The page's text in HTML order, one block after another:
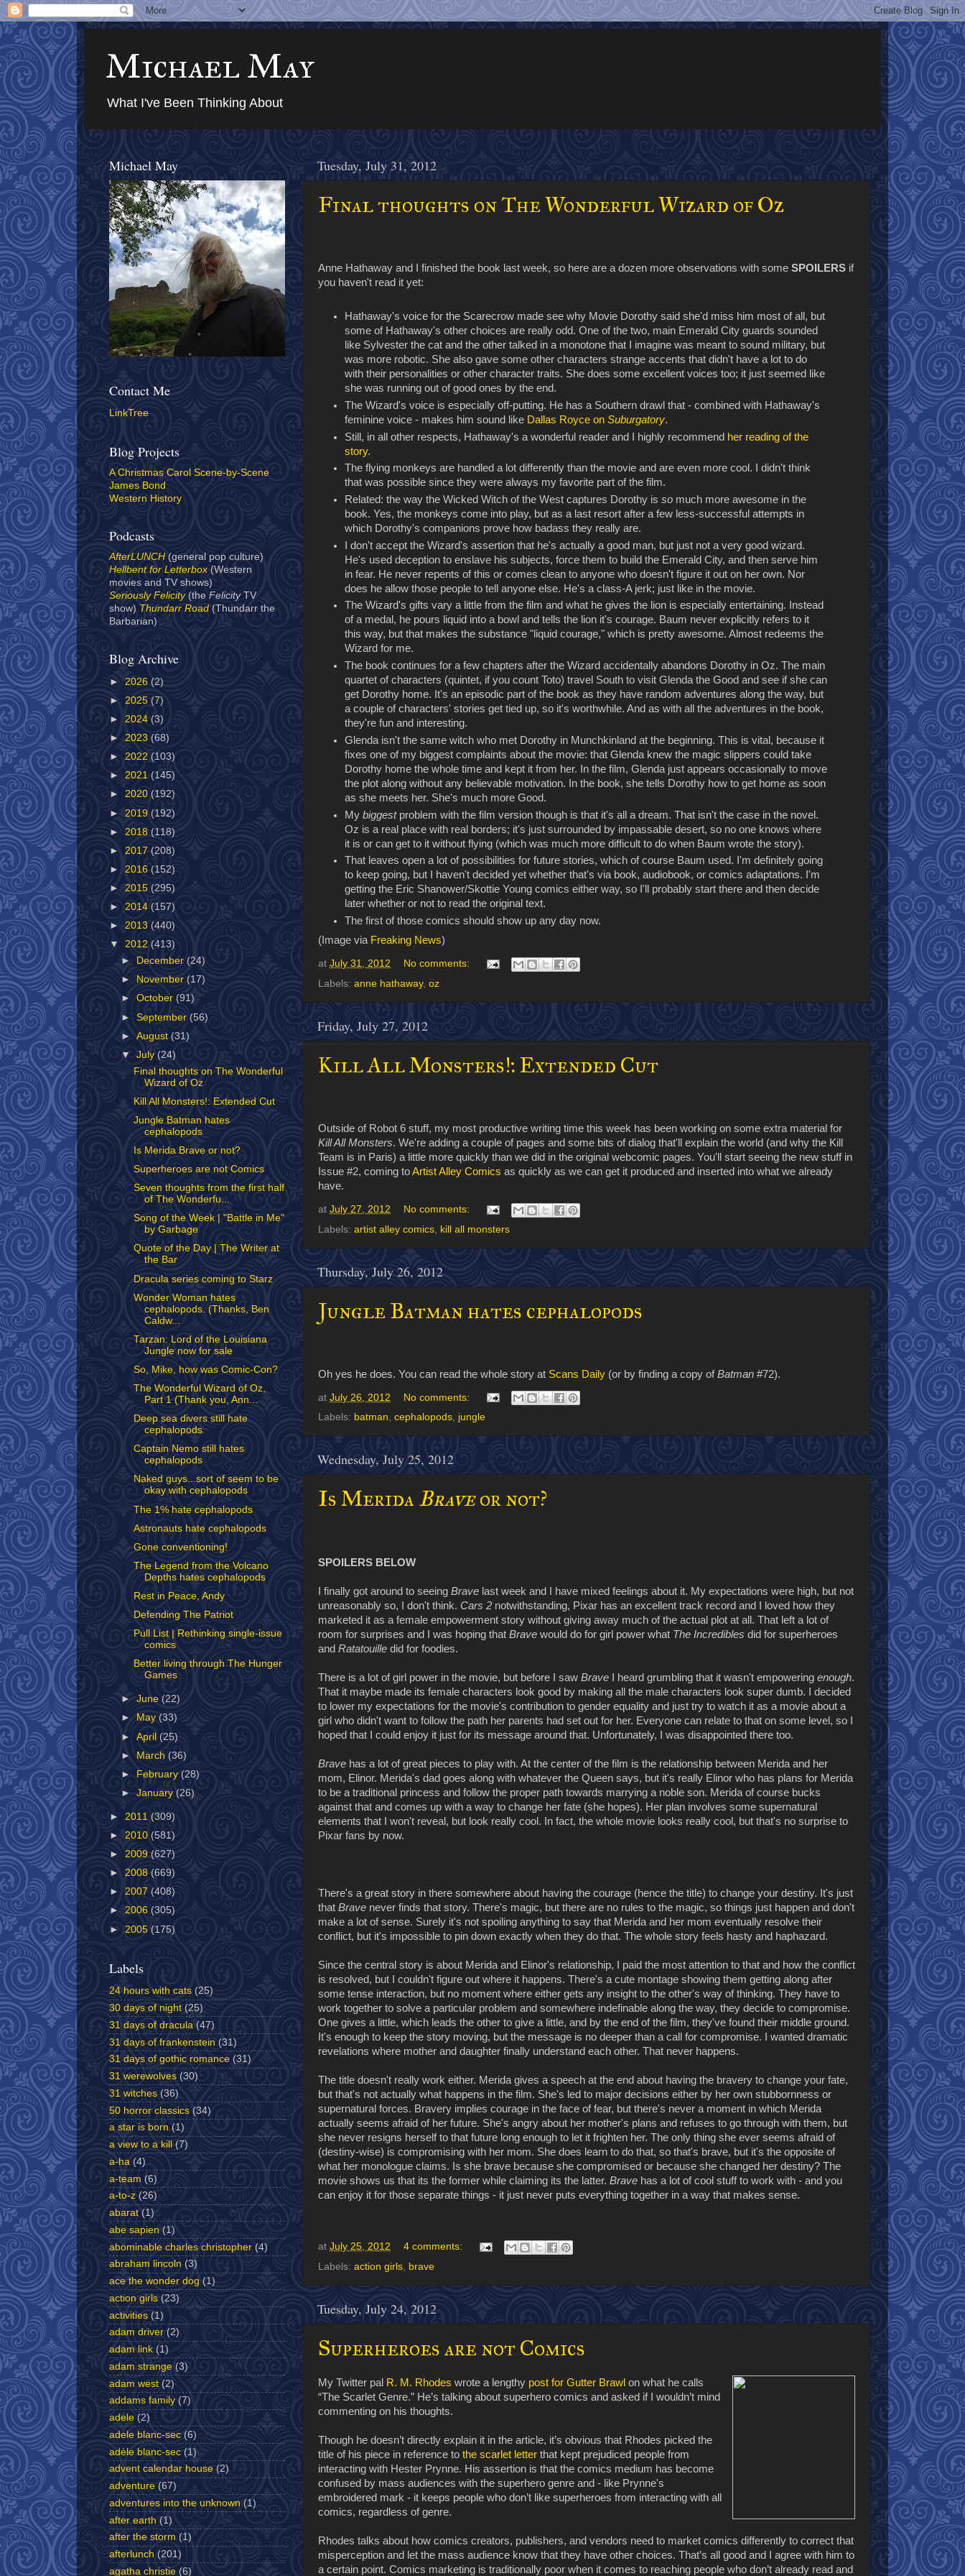
Michael May
What I've Been Thinking About
Tuesday, July 31, 2012
Final thoughts on The Wonderful Wizard of Oz
Anne Hathaway and I finished the book last week, so here are a dozen more observations with some SPOILERS if
you haven't read it yet:
Hathaway's voice for the Scarecrow made see why Movie Dorothy said she'd miss him most of all, but
some of Hathaway's other choices are really odd. One of the two, main Emerald City guards sounded
like Sylvester the cat and the other talked in a monotone that I imagine was meant to sound military, but
was more robotic. She also gave some other characters strange accents that didn't have a lot to do
with their personalities or other character traits. She does some excellent voices too; it just seemed like
she was running out of good ones by the end.
The Wizard's voice is especially off-putting. He has a Southern drawl that - combined with Hathaway's
feminine voice - makes him sound like Dallas Royce onSuburgatory.
Still, in all other respects, Hathaway's a wonderful reader and I highly recommend her reading of the
story.
The flying monkeys are handled a lot differently than the movie and are even more cool. I didn't think
that was possible since they were always my favorite part of the film.
Related: the way the Wicked Witch of the West captures Dorothy isso much more awesome in the
book. Yes, the monkeys come into play, but as a last resort after a few less-successful attempts in
which Dorothy's companions prove how badass they really are.
I don't accept the Wizard's assertion that he's actually a good man, but just not a very good wizard.
He's used deception to enslave his subjects, force them to build the Emerald City, and then serve him
in fear. He never repents of this or comes clean to anyone who doesn't figure it out on her own. Nor
does he allow those people to tell anyone else. He's a class-A jerk; just like in the movie.
The Wizard's gifts vary a little from the film and what he gives the lion is especially entertaining. Instead
of a medal, he pours liquid into a bowl and tells the lion it's courage. Baum never explicitly refers to it
this way, but that makes the substance "liquid courage," which is pretty awesome. Almost redeems the
Wizard for me.
The book continues for a few chapters after the Wizard accidentally abandons Dorothy in Oz. The main
quartet of characters (quintet, if you count Toto) travel South to visit Glenda the Good and see if she can
get Dorothy home. It's an episodic part of the book as they have random adventures along the way, but
a couple of characters' stories get tied up, so it's worthwhile. And as with all the adventures in the book,
they're fun and interesting.
Glenda isn't the same witch who met Dorothy in Munchkinland at the beginning. This is vital, because it
fixes one of my biggest complaints about the movie: that Glenda knew the magic slippers could take
Dorothy home the whole time and kept it from her. In the film, Glenda just appears occasionally to move
the plot along without any believable motivation. In the book, she tells Dorothy how to get home as soon
as she meets her. She's much more Good.
Mybiggest problem with the film version though is that it's all a dream. That isn't the case in the novel.
Oz is a real place with real borders; it's just surrounded by impassable desert, so no one knows where
it is or can get to it without flying (which was much more difficult to do when Baum wrote the story).
That leaves open a lot of possibilities for future stories, which of course Baum used. I'm definitely going
to keep going, but I haven't decided yet whether that's via book, audiobook, or comics adaptations. I'm
getting the Eric Shanower/Skottie Young comics either way, so I'll probably start there and then decide
later whether or not to read the original text.
The first of those comics should show up any day now.
(Image via Freaking News)
at July 31, 2012
No comments:
Labels: anne hathaway, oz
Friday, July 27, 2012
Kill All Monsters!: Extended Cut
Outside of Robot 6 stuff, my most productive writing time this week has been working on some extra material for
Kill All Monsters. We're adding a couple of pages and some bits of dialog that'll explain the world (and why the Kill
Team is in Paris) a little more quickly than we did in the original webcomic pages. You'll start seeing the new stuff in
Issue #2, coming toArtist Alley Comics as quickly as we can get it produced and inserted into what we already
have.
at July 27, 2012
No comments:
Labels: artist alley comics kill all monsters
Thursday, July 26, 2012
Jungle Batman hates cephalopods
Oh yes he does. You can read the whole story at Scans Daily (or by finding a copy ofBatman #72).
at July 26, 2012
No comments:
Labels: batman, cephalopods, jungle
Wednesday, July 25, 2012
Is MeridaBraveor not?
SPOILERS BELOW
I finally got around to seeing Brave last week and I have mixed feelings about it. My expectations were high, but not
unreasonably so, I don't think. Cars 2 notwithstanding, Pixar has an excellent track record and I loved how they
marketed it as a female empowerment story without giving away much of the actual plot at all. That left a lot of
room for surprises and I was hoping that Brave would do for girl power what The Incredibles did for superheroes
and Ratatouille did for foodies.
There is a lot of girl power in the movie, but before I saw Brave I heard grumbling that it wasn't empowering enough.
That it maybe made its female characters look good by making all the male characters look super dumb. I decided
to lower my expectations for the movie's contribution to gender equality and just try to watch it as a movie about a
girl who didn't want to follow the path her parents had set out for her. Everyone can relate to that on some level, so I
hoped that I could enjoy it just for its message around that. Unfortunately, I was disappointed there too.
Brave has a lot of great pieces to play with. At the center of the film is the relationship between Merida and her
mom, Elinor. Merida's dad goes along with whatever the Queen says, but it's really Elinor who has plans for Merida
to be a traditional princess and follow the proper path towards marrying a noble son. Merida of course bucks
against that and comes up with a way to change her fate (she hopes). Her plan involves some supernatural
elements that I won't reveal, but look really cool. In fact, the whole movie looks really cool, but that's no surprise to
Pixar fans by now.
There's a great story in there somewhere about having the courage (hence the title) to change your destiny. It's just
that Brave never finds that story. There's magic, but there are no rules to the magic, so things just happen and don't
make a lot of sense. Surely it's not spoiling anything to say that Merida and her mom eventually resolve their
conflict, but it's impossible to pin down exactly when they do that. The whole story feels hasty and haphazard.
Since the central story is about Merida and Elinor's relationship, I paid the most attention to that and how the conflict
is resolved, but I couldn't figure out where it happens. There's a cute montage showing them getting along after
some tense interaction, but no moment where either gets any insight to the other's way of thinking. They have to
work together to solve a particular problem and somewhere indefinable along the way, they decide to compromise.
One gives a little, which leads the other to give a little, and by the end of the film, they've found their middle ground.
It's enough to keep the story moving, but the message is no deeper than a call for compromise. I wanted dramatic
revelations where mother and daughter finally understand each other. That never happens.
The title doesn't really work either. Merida gives a speech at the end about having the bravery to change your fate,
but that's not actually what happens in the film. She's led to major decisions either by her own stubbornness or
supernatural forces. Bravery implies courage in the face of fear, but there's never a moment in which Merida
actually seems afraid of her future. She's angry about her mother's plans and refuses to go through with them, but
she never resigns herself to that future long enough to let it frighten her. The only thing she ever seems afraid of
(destiny-wise) is compromising with her mom. She does learn to do that, so that's brave, but it's the opposite of
what her monologue claims. Is she brave because she compromised or because she changed her destiny? The
movie shows us that its the former while claiming its the latter. Brave has a lot of cool stuff to work with - and you
can enjoy it for those separate things - it just never puts everything together in a way that makes sense.
at July 25, 2012
4 comments:
Labels: action girls, brave
Tuesday, July 24, 2012
Superheroes are not Comics
My Twitter pal R. M. Rhodes wrote a lengthy post for Gutter Brawl on what he calls
“The Scarlet Genre.” He’s talking about superhero comics and asked if I wouldn’t mind
commenting on his thoughts.
Though he doesn’t directly explain it in the article, it’s obvious that Rhodes picked the
title of his piece in reference to the scarlet letter that kept prejudiced people from
interacting with Hester Prynne. His assertion is that the comics medium has become
confused by mass audiences with the superhero genre and - like Prynne's
embroidered mark - it keeps people who don’t like superheroes from interacting with all
comics, regardless of genre.
Rhodes talks about how comics creators, publishers, and vendors need to market comics differently to correct that
misperception and let the mass audience know that they have other choices. That’s all good and I agree with him to
a certain point. Comics marketing is traditionally poor when it comes to reaching people who don’t already read and
Michael May
Contact Me
LinkTree
Blog Projects
A Christmas Carol Scene-by-Scene
James Bond
Western History
Podcasts
AfterLUNCH (general pop culture)
Hellbent for Letterbox (Western
movies and TV shows)
Seriously Felicity(the Felicity TV
show) Thundarr Road(Thundarr the
Barbarian)
Blog Archive
► 2026 (2)
► 2025 (7)
► 2024 (3)
► 2023 (68)
► 2022 (103)
► 2021 (145)
► 2020 (192)
► 2019 (192)
► 2018 (118)
► 2017 (208)
► 2016 (152)
► 2015 (295)
► 2014 (157)
► 2013 (440)
▼ 2012 (413)
►
December (24)
►
November(17)
►October (91)
►September (56)
►August(31)
▼July (24)
Final thoughts on The Wonderful
Wizard of Oz
Kill All Monsters!: Extended Cut
Jungle Batman hates
cephalopods
Is Merida Brave or not?
Superheroes are not Comics
Seven thoughts from the first half
of The Wonderfu...
Song of the Week | "Battle in Me"
by Garbage
Quote of the Day | The Writer at
the Bar
Dracula series coming to Starz
Wonder Woman hates
cephalopods. (Thanks, Ben
Caldw...
Tarzan: Lord of the Louisiana
Jungle now for sale
So, Mike, how was Comic-Con?
The Wonderful Wizard of Oz,
Part 1 (Thank you, Ann...
Deep sea divers still hate
cephalopods
Captain Nemo still hates
cephalopods
Naked guys...sort of seem to be
okay with cephalopods
The 1% hate cephalopods
Astronauts hate cephalopods
Gone conventioning!
The Legend from the Volcano
Depths hates cephalopods
Rest in Peace, Andy
Defending The Patriot
Pull List | Rethinking single-issue
comics
Better living through The Hunger
Games
►June (22)
►
May(33)
►April (25)
► March(36)
►
February (28)
►January (26)
► 2011 (309)
► 2010 (581)
► 2009 (627)
► 2008 (669)
► 2007 (408)
► 2006 (305)
► 2005 (175)
Labels
24 hours with cats (25)
30 days of night (25)
31 days of dracula (47)
31 days of frankenstein (31)
31 days of gothic romance (31)
31 werewolves (30)
31 witches (36)
50 horror classics (34)
a star is born (1)
a view to a kill
(7)
a-ha (4)
a-team (6)
a-to-z (26)
abarat (1)
abe sapien (1)
abominable charles christopher (4)
abraham lincoln (3)
ace the wonder dog (1)
action girls (23)
activities (1)
adam driver (2)
adam link (1)
adam strange (3)
adam west (2)
addams family (7)
adele (2)
adele blanc-sec (6)
adèle blanc-sec (1)
advent calendar house (2)
adventure (67)
adventures into the unknown (1)
after earth (1)
after the storm (1)
afterlunch (201)
agatha christie (6)